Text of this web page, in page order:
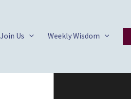
Join Us Weekly Wisdom